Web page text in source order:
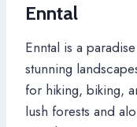
Enntal
Enntal is a
stunning
for hiking, biking,
lush forests and